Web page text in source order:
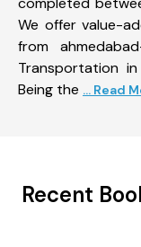
We offer value-
from
Transportation
Being the ... Read
Recent